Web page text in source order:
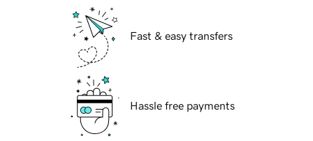
Fast & easy transfers
Hassle free payments